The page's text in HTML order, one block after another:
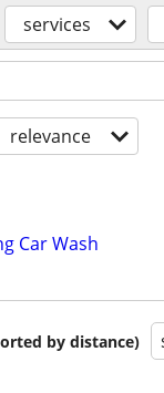
services
relevance
Car Wash
by distance)